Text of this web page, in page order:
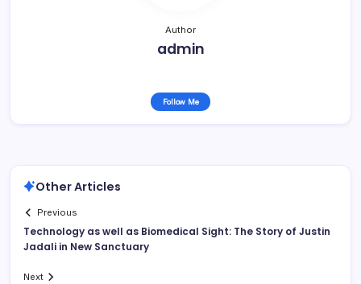
Author
admin
Follow Me
Other Articles
Previous
Technology as well as Biomedical Sight: The Story of Justin
Jadali in New Sanctuary
Next